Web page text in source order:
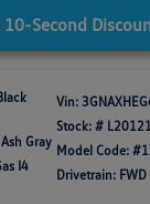
10-Second
Gray
I4
Vin:
Stock: #
Model Code:
Drivetrain: FWD